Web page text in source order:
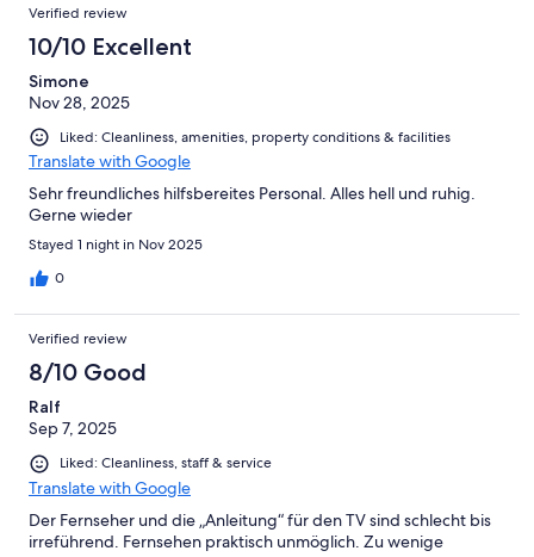
Verified review
10/10 Excellent
Simone
Nov 28, 2025
Liked: Cleanliness, amenities, property conditions & facilities
Translate with Google
Sehr freundliches hilfsbereites Personal. Alles hell und ruhig.
Gerne wieder
Stayed 1 night in Nov 2025
0
Verified review
8/10 Good
Ralf
Sep 7, 2025
Liked: Cleanliness, staff & service
Translate with Google
Der Fernseher und die „Anleitung“ für den TV sind schlecht bis
irreführend. Fernsehen praktisch unmöglich. Zu wenige